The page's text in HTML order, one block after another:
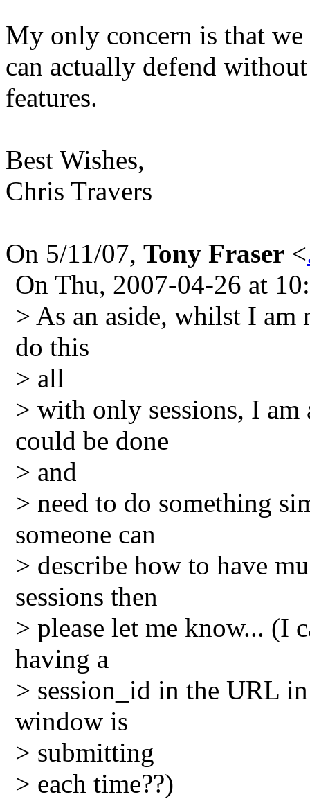
My only concern is that
can actually defend
features.
Best Wishes,
Chris Travers
On 5/11/07, Tony Fraser <
On Thu, 2007-04-26 at
> As an aside, whilst I
do this
> all
> with only sessions, I
could be done
> and
> need to do something
someone can
> describe how to have
sessions then
> please let me know... (I
having a
> session_id in the URL
window is
> submitting
> each time??)